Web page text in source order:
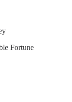
Fortune